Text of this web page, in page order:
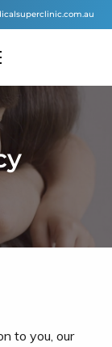
to you, our